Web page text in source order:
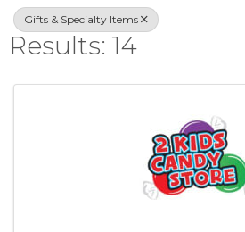
Gifts & Specialty Items
Results: 14